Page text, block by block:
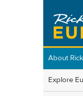
About Rick
Explore